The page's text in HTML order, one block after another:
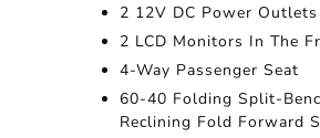
2 12V DC Power Outlets
2 LCD Monitors In The
4-Way Passenger Seat
60-40 Folding Split-
Reclining Fold Forward